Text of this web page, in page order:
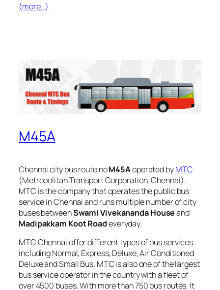
(more…)
M45A
Chennai city bus route noM45Aoperated byMTC
(Metropolitan Transport Corporation, Chennai).
MTC is the company that operates the public bus
service in Chennai and runs multiple number of city
buses betweenSwami Vivekananda Houseand
Madipakkam Koot Roadeveryday.
MTC Chennai offer different types of bus services
including Normal, Express, Deluxe, Air Conditioned
Deluxe and Small Bus. MTC is also one of the largest
bus service operator in the country with a fleet of
over 4500 buses. With more than 750 bus routes, It